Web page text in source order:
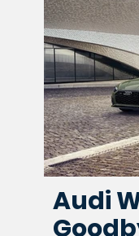
Audi